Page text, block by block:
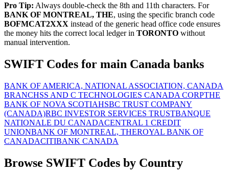
Pro Tip: Always double-check the 8th and 11th characters. For
BANK OF MONTREAL, THE, using the specific branch code
BOFMCAT2XXX instead of the generic head office code ensures
the money hits the correct local ledger in TORONTO without
manual intervention.
SWIFT Codes for main Canada banks
BANK OF AMERICA, NATIONAL ASSOCIATION, CANADA
BRANCHSS AND C TECHNOLOGIES CANADA CORPTHE
BANK OF NOVA SCOTIAHSBC TRUST COMPANY
(CANADA)RBC INVESTOR SERVICES TRUSTBANQUE
NATIONALE DU CANADACENTRAL 1 CREDIT
UNIONBANK OF MONTREAL, THEROYAL BANK OF
CANADACITIBANK CANADA
Browse SWIFT Codes by Country